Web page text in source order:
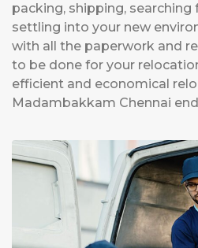
packing, shipping, searching
settling into your new
with all the paperwork and
to be done for your
efficient and economical
Madambakkam Chennai